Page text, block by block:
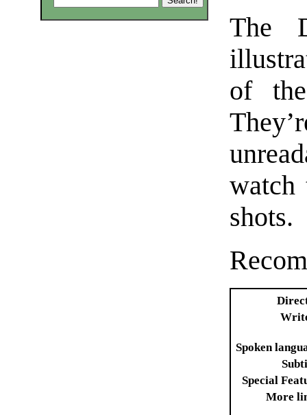
The
of
watch
shots.
Spoken
Special
More